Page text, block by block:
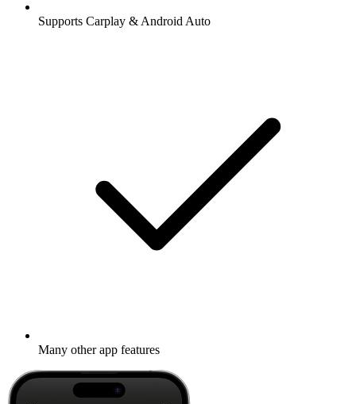
Supports Carplay & Android Auto
Many other app features